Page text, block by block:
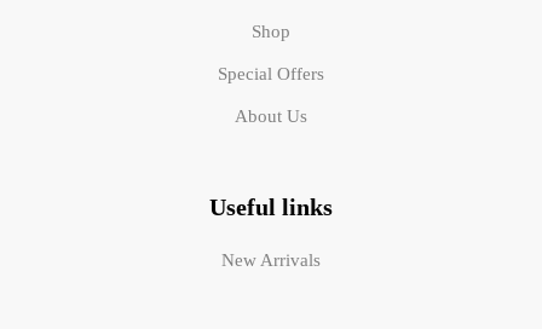
Shop
Special Offers
About Us
Useful links
New Arrivals